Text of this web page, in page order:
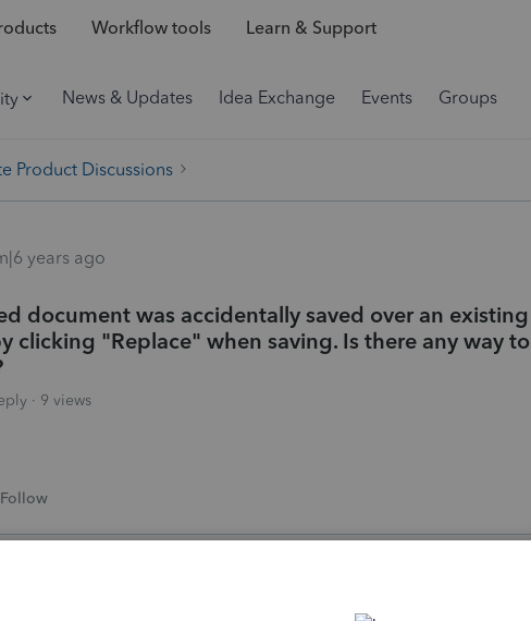
Workflow tools Learn & Support
News & Updates Idea Exchange Events Groups
Product Discussions
years ago
document was accidentally saved over an existing
clicking "Replace" when saving. Is there any way to
9 views
Follow